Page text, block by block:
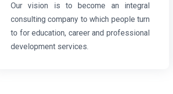
Our vision is to become an integral
consulting company to which people turn
to for education, career and professional
development services.